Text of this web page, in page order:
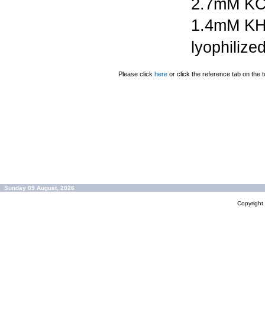
2.7mM
1.4mM
Please click here or click the reference tab on the
Sunday 09 August, 2026